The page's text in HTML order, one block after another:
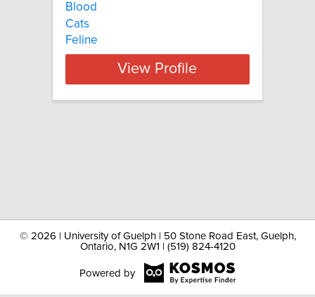
Blood
Cats
Feline
View Profile
© 2026 | University of Guelph | 50 Stone Road East, Guelph,
Ontario, N1G 2W1 | (519) 824-4120
Powered by